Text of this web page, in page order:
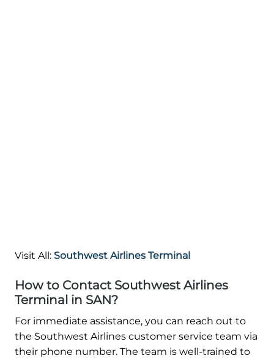
Visit All: Southwest Airlines Terminal
How to Contact Southwest Airlines
Terminal in SAN?
For immediate assistance, you can reach out to
the Southwest Airlines customer service team via
their phone number. The team is well-trained to